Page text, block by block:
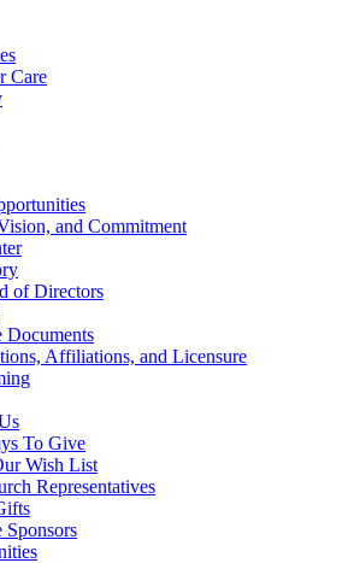
Care
and Commitment
of Directors
Documents
Affiliations, and Licensure
To Give
Wish List
Representatives
Sponsors